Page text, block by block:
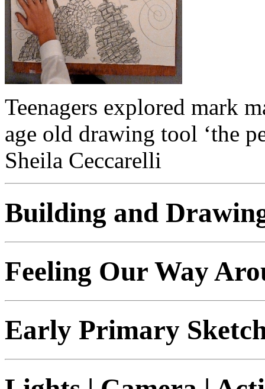
Teenagers explored mark
age old drawing tool ‘the
Sheila Ceccarelli
Building and
Feeling Our Way
Early Primary